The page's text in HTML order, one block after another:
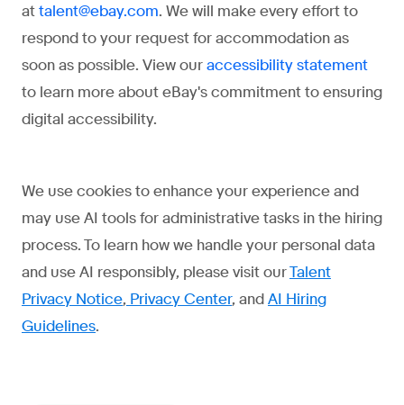
at talent@ebay.com. We will make every effort to
respond to your request for accommodation as
soon as possible. View our accessibility statement
to learn more about eBay's commitment to ensuring
digital accessibility.
We use cookies to enhance your experience and
may use AI tools for administrative tasks in the hiring
process. To learn how we handle your personal data
and use AI responsibly, please visit ourTalent
Privacy Notice, Privacy Center, andAI Hiring
Guidelines.